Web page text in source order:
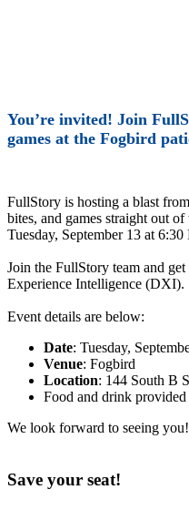
You’re invited! Join
games at the Fogbird
FullStory is hosting a blast
bites, and games straight out
Tuesday, September 13 at 6:30
Join the FullStory team and
Experience Intelligence (DXI).
Event details are below:
Date: Tuesday,
Venue: Fogbird
Location: 144 South B
Food and drink provided
We look forward to seeing you!
Save your seat!